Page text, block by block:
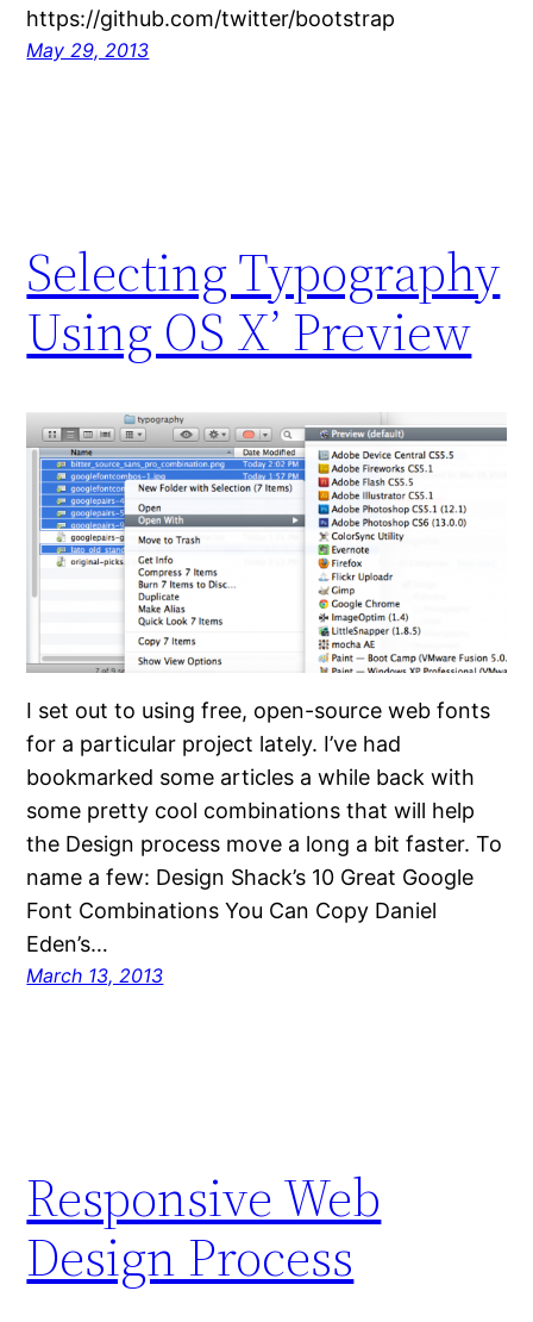
https://github.com/twitter/bootstrap
May 29, 2013
Selecting Typography
Using OS X’ Preview
I set out to using free, open-source web fonts
for a particular project lately. I’ve had
bookmarked some articles a while back with
some pretty cool combinations that will help
the Design process move a long a bit faster. To
name a few: Design Shack’s 10 Great Google
Font Combinations You Can Copy Daniel
Eden’s…
March 13, 2013
Responsive Web
Design Process